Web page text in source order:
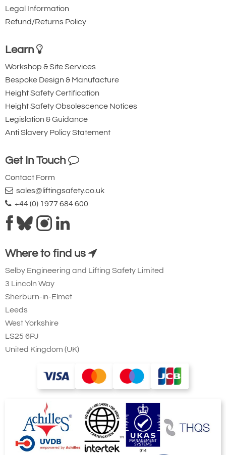
Legal Information
Refund/Returns Policy
Learn
Workshop & Site Services
Bespoke Design & Manufacture
Height Safety Certification
Height Safety Obsolescence Notices
Legislation & Guidance
Anti Slavery Policy Statement
Get In Touch
Contact Form
sales@liftingsafety.co.uk
+44 (0) 1977 684 600
Where to find us
Selby Engineering and Lifting Safety Limited
3 Lincoln Way
Sherburn-in-Elmet
Leeds
West Yorkshire
LS25 6PJ
United Kingdom (UK)